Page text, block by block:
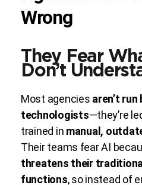
Wrong
They Fear
Don’t
Most agencies aren’t run
technologists—they’re
trained in manual,
Their teams fear AI
threatens their
functions, so instead of